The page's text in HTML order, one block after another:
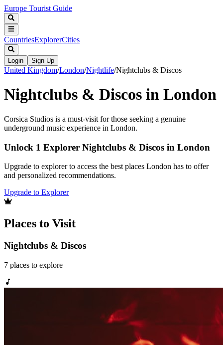
Europe Tourist Guide
CountriesExplorerCities
Login Sign Up
United Kingdom/London/Nightlife/Nightclubs & Discos
Nightclubs & Discos in London
Corsica Studios is a must-visit for those seeking a genuine
underground music experience in London.
Unlock 1 Explorer Nightclubs & Discos in London
Upgrade to explorer to access the best places London has to offer
and personalized recommendations.
Upgrade to Explorer
Places to Visit
Nightclubs & Discos
7 places to explore